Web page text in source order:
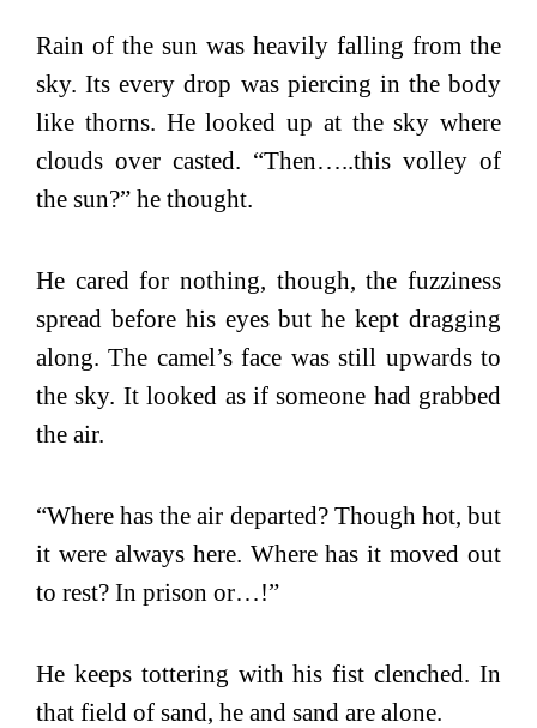
Rain of the sun was heavily falling from the
sky. Its every drop was piercing in the body
like thorns. He looked up at the sky where
clouds over casted. “Then…..this volley of
the sun?” he thought.
He cared for nothing, though, the fuzziness
spread before his eyes but he kept dragging
along. The camel’s face was still upwards to
the sky. It looked as if someone had grabbed
the air.
“Where has the air departed? Though hot, but
it were always here. Where has it moved out
to rest? In prison or…!”
He keeps tottering with his fist clenched. In
that field of sand, he and sand are alone.